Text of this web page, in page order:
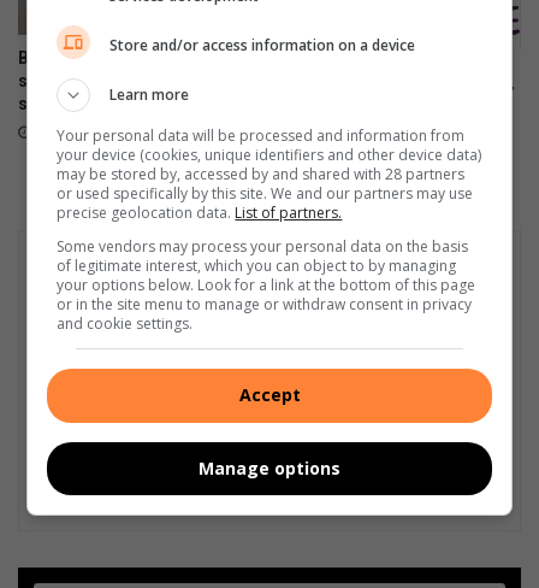
Bedfordview SAPS arrest
suspect with drugs after high-
speed chase
August 03, 2026
to host 75th AGM on August 7
Store and/or access information on a device
Learn more
Your personal data will be processed and information from
your device (cookies, unique identifiers and other device data)
may be stored by, accessed by and shared with 28 partners
or used specifically by this site. We and our partners may use
precise geolocation data. List of partners.
Some vendors may process your personal data on the basis
of legitimate interest, which you can object to by managing
your options below. Look for a link at the bottom of this page
or in the site menu to manage or withdraw consent in privacy
and cookie settings.
Accept
Manage options